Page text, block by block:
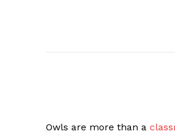
Owls are more than a